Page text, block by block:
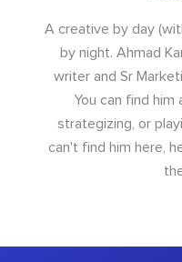
A creative by day
by night. Ahmad
writer and Sr
You can find him
strategizing, or
can't find him here,